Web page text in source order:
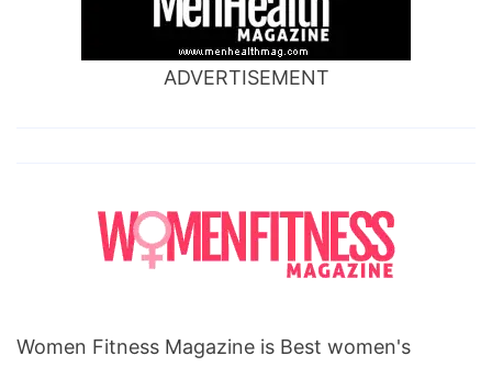
ADVERTISEMENT
Women Fitness Magazine is Best women's